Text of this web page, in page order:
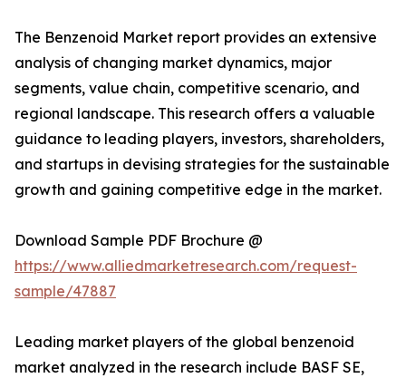
The Benzenoid Market report provides an extensive
analysis of changing market dynamics, major
segments, value chain, competitive scenario, and
regional landscape. This research offers a valuable
guidance to leading players, investors, shareholders,
and startups in devising strategies for the sustainable
growth and gaining competitive edge in the market.
Download Sample PDF Brochure @
https://www.alliedmarketresearch.com/request-
sample/47887
Leading market players of the global benzenoid
market analyzed in the research include BASF SE,